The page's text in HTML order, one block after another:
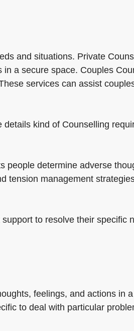
and situations. Private
a secure space. Couples
services can assist
kind of Counselling
people determine adverse
tension management
to resolve their specific
feelings, and actions in
to deal with particular